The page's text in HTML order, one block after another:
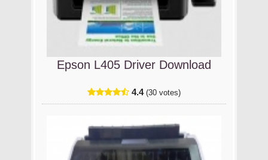
Epson L405 Driver Download
4.4 (30 votes)